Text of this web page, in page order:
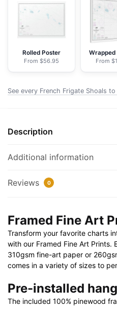
Laysan
Island
NOAA
Nautical
Framed
32"
24"
40"
quantity
Rolled Poster
From $56.95
Wrapped
From
See every French Frigate Shoals
Description
Additional information
Reviews 0
Framed Fine Art
Transform your favorite charts
with our Framed Fine Art Prints.
310gsm fine-art paper or
comes in a variety of sizes to
Pre-installed
The included 100% pinewood